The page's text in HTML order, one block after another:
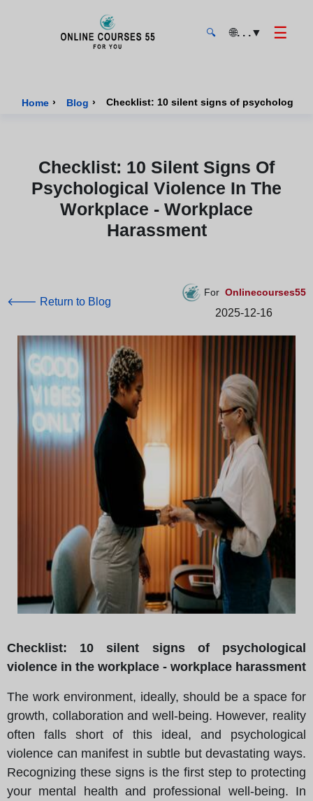
🔍 🌐. . .▼ ☰
Home › Blog › Checklist: 10 silent signs of
Checklist: 10 Silent Signs Of
Psychological Violence In The
Workplace - Workplace
Harassment
🡐 Return to Blog
For Onlinecourses55
2025-12-16
Checklist: 10 silent signs of psychological
violence in the workplace - workplace harassment
The work environment, ideally, should be a space for
growth, collaboration and well-being. However, reality
often falls short of this ideal, and psychological
violence can manifest in subtle but devastating ways.
Recognizing these signs is the first step to protecting
your mental health and professional well-being. In